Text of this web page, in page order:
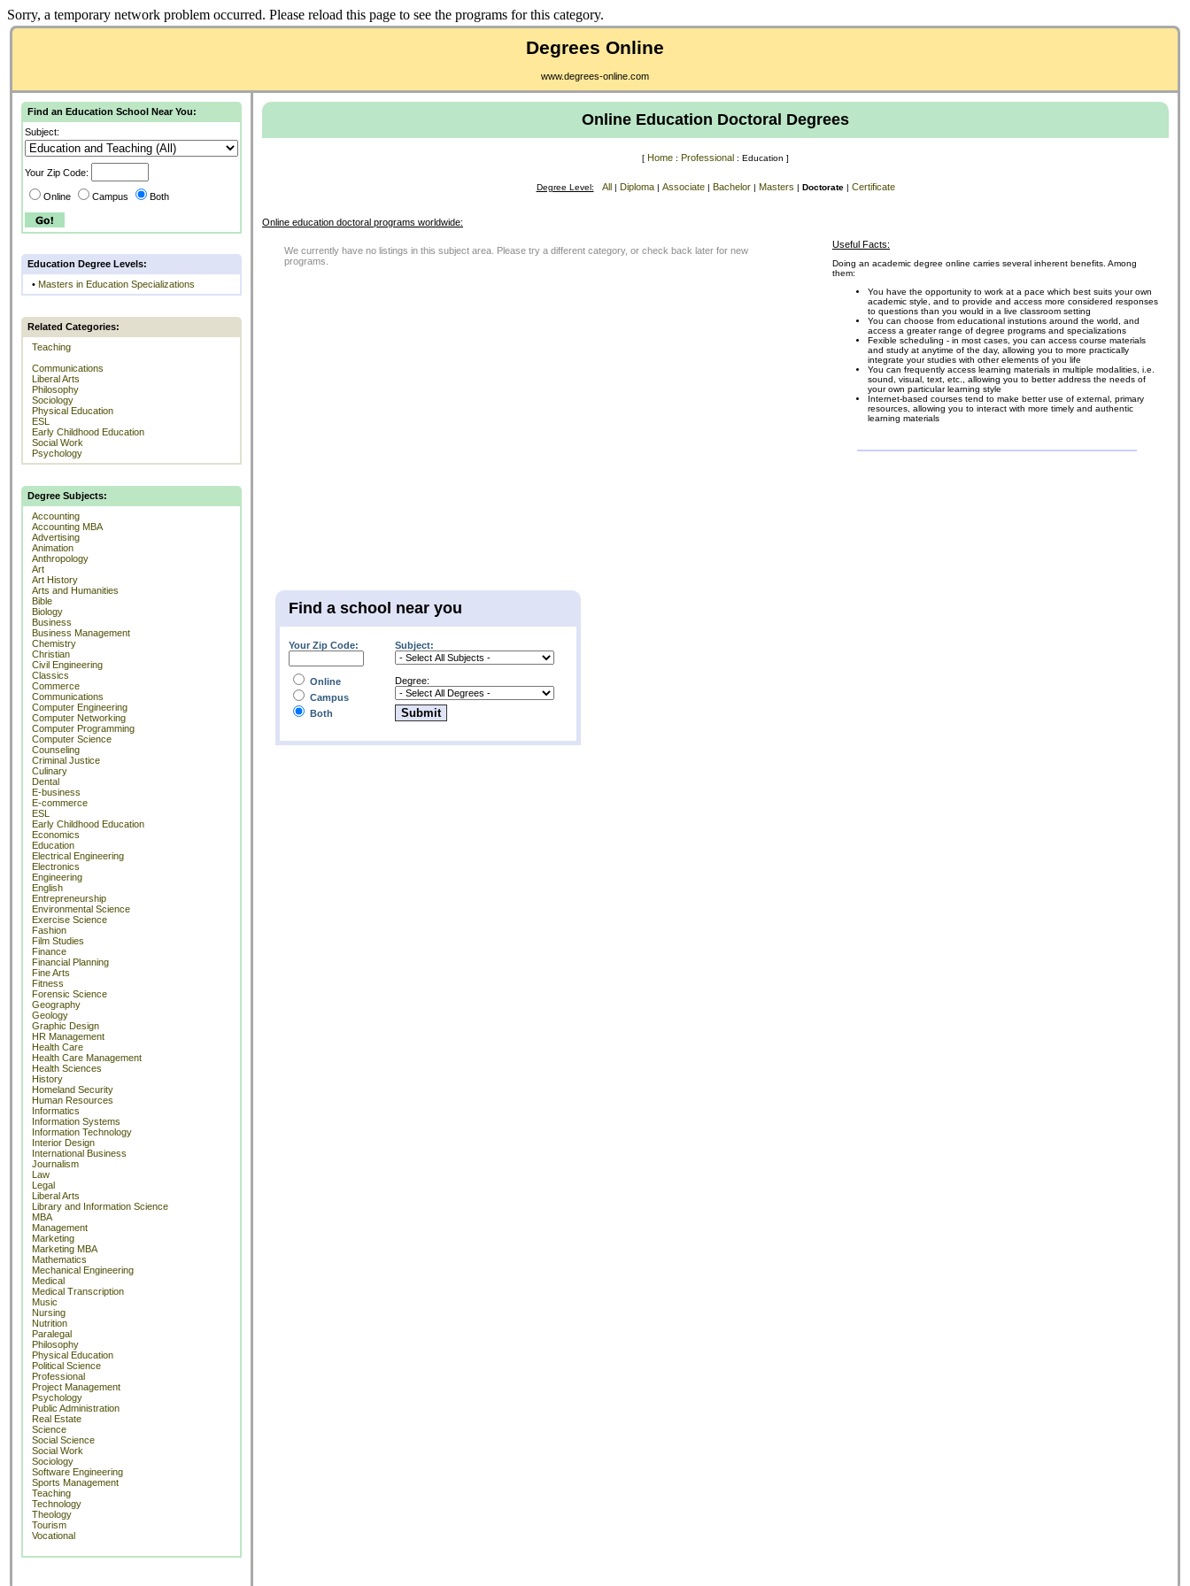
Sorry, a temporary network problem occurred. Please reload this page to see the programs for this category.
Degrees Online
www.degrees-online.com
Find an Education School Near You:
Subject:
Your Zip Code:
Online Campus Both
Education Degree Levels:
• Masters in Education Specializations
Related Categories:
Teaching
Communications
Liberal Arts
Philosophy
Sociology
Physical Education
ESL
Early Childhood Education
Social Work
Psychology
Degree Subjects:
Accounting
Accounting MBA
Advertising
Animation
Anthropology
Art
Art History
Arts and Humanities
Bible
Biology
Business
Business Management
Chemistry
Christian
Civil Engineering
Classics
Commerce
Communications
Computer Engineering
Computer Networking
Computer Programming
Computer Science
Counseling
Criminal Justice
Culinary
Dental
E-business
E-commerce
ESL
Early Childhood Education
Economics
Education
Electrical Engineering
Electronics
Engineering
English
Entrepreneurship
Environmental Science
Exercise Science
Fashion
Film Studies
Finance
Financial Planning
Fine Arts
Fitness
Forensic Science
Geography
Geology
Graphic Design
HR Management
Health Care
Health Care Management
Health Sciences
History
Homeland Security
Human Resources
Informatics
Information Systems
Information Technology
Interior Design
International Business
Journalism
Law
Legal
Liberal Arts
Library and Information Science
MBA
Management
Marketing
Marketing MBA
Mathematics
Mechanical Engineering
Medical
Medical Transcription
Music
Nursing
Nutrition
Paralegal
Philosophy
Physical Education
Political Science
Professional
Project Management
Psychology
Public Administration
Real Estate
Science
Social Science
Social Work
Sociology
Software Engineering
Sports Management
Teaching
Technology
Theology
Tourism
Vocational
Online Education Doctoral Degrees
[ Home : Professional : Education ]
Degree Level: All | Diploma| Associate| Bachelor| Masters | Doctorate| Certificate
Online education doctoral programs worldwide:
We currently have no listings in this subject area. Please try a different category, or check back later for new
programs.
Find a school near you
Your Zip Code:
Online
Campus
Both
Subject:
Degree:
Useful Facts:
Doing an academic degree online carries several inherent benefits. Among
them:
You have the opportunity to work at a pace which best suits your own
academic style, and to provide and access more considered responses
to questions than you would in a live classroom setting
You can choose from educational instutions around the world, and
access a greater range of degree programs and specializations
Fexible scheduling - in most cases, you can access course materials
and study at anytime of the day, allowing you to more practically
integrate your studies with other elements of you life
You can frequently access learning materials in multiple modalities, i.e.
sound, visual, text, etc., allowing you to better address the needs of
your own particular learning style
Internet-based courses tend to make better use of external, primary
resources, allowing you to interact with more timely and authentic
learning materials